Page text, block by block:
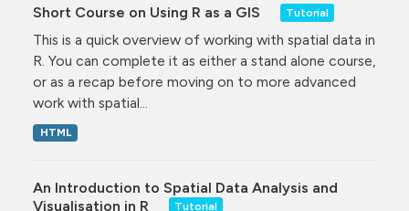
Short Course on Using R as a GIS Tutorial
This is a quick overview of working with spatial data in
R. You can complete it as either a stand alone course,
or as a recap before moving on to more advanced
work with spatial...
HTML
An Introduction to Spatial Data Analysis and
Visualisation in R
Tutorial